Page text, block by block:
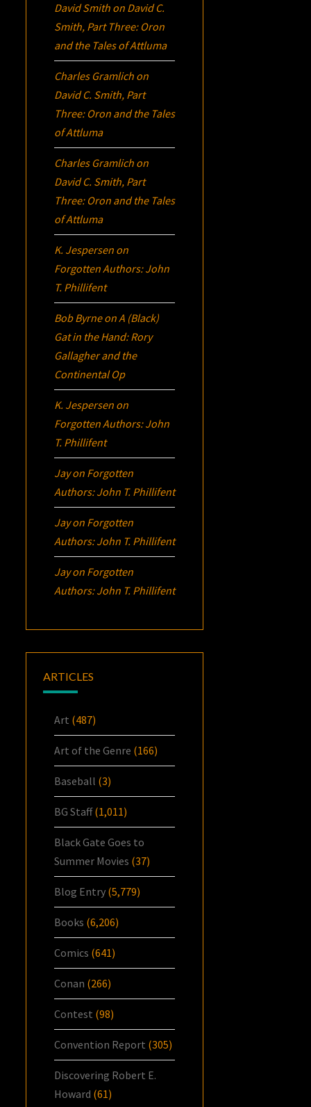
David Smith on David C.
Smith, Part Three: Oron
and the Tales of Attluma
Charles Gramlich on
David C. Smith, Part
Three: Oron and the Tales
of Attluma
Charles Gramlich on
David C. Smith, Part
Three: Oron and the Tales
of Attluma
K. Jespersen on
Forgotten Authors: John
T. Phillifent
Bob ByrneonA (Black)
Gat in the Hand: Rory
Gallagher and the
Continental Op
K. Jespersen on
Forgotten Authors: John
T. Phillifent
Jayon Forgotten
Authors: John T. Phillifent
Jayon Forgotten
Authors: John T. Phillifent
Jayon Forgotten
Authors: John T. Phillifent
ARTICLES
Art (487)
Art of the Genre (166)
Baseball (3)
BG Staff(1,011)
Black Gate Goes to
Summer Movies (37)
Blog Entry (5,779)
Books (6,206)
Comics (641)
Conan (266)
Contest (98)
Convention Report (305)
Discovering Robert E.
Howard (61)